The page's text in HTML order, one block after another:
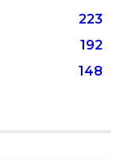
223
192
148